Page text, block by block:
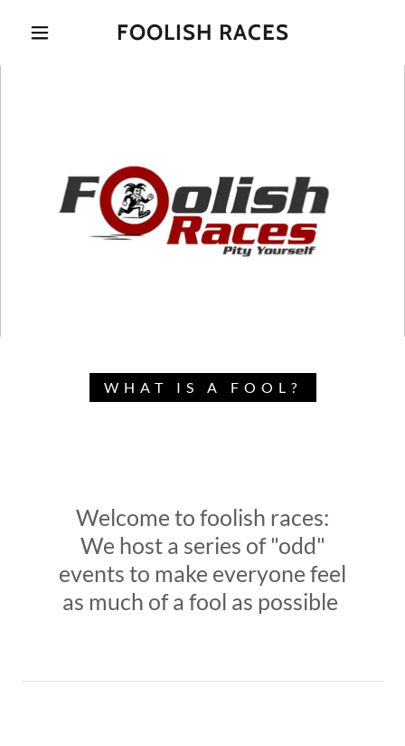
FOOLISH RACES
WHAT IS A FOOL?
Welcome to foolish races:
We host a series of "odd"
events to make everyone feel
as much of a fool as possible